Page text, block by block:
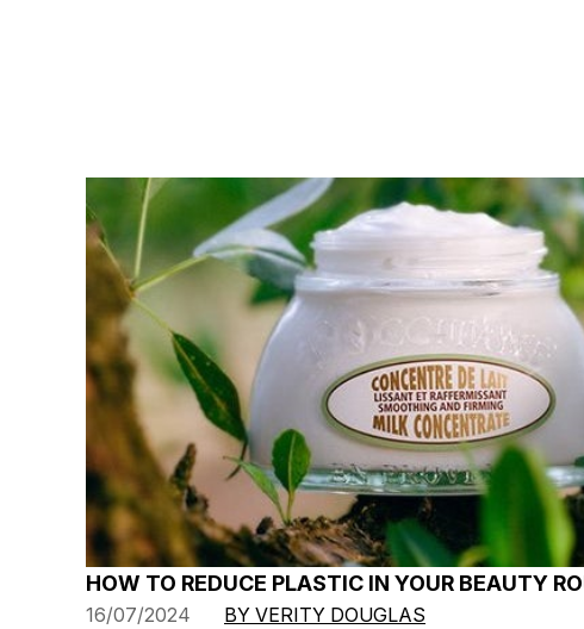
HOW TO REDUCE PLASTIC IN YOUR BEAUTY
16/07/2024 BY VERITY DOUGLAS